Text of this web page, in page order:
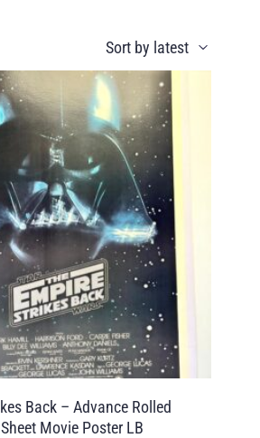
Back – Advance Rolled
Movie Poster LB